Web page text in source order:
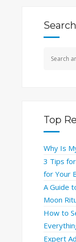
Search
Top
Why Is
3 Tips
for Your
A Guide
Moon
How to
Expert